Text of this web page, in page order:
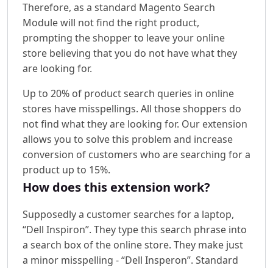
Therefore, as a standard Magento Search
Module will not find the right product,
prompting the shopper to leave your online
store believing that you do not have what they
are looking for.
Up to 20% of product search queries in online
stores have misspellings. All those shoppers do
not find what they are looking for. Our extension
allows you to solve this problem and increase
conversion of customers who are searching for a
product up to 15%.
How does this extension work?
Supposedly a customer searches for a laptop,
“Dell Inspiron”. They type this search phrase into
a search box of the online store. They make just
a minor misspelling - “Dell Insperon”. Standard